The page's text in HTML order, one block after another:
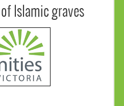
Islamic graves